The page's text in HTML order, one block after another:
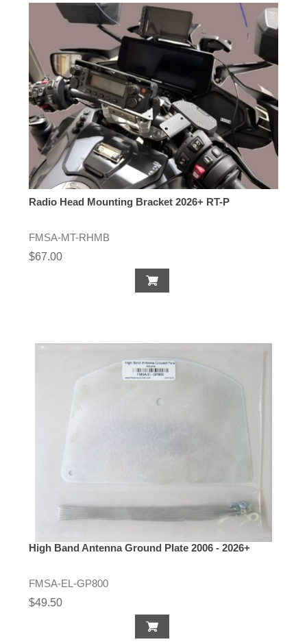
Radio Head Mounting Bracket 2026+ RT-P
FMSA-MT-RHMB
$67.00
High Band Antenna Ground Plate 2006 - 2026+
FMSA-EL-GP800
$49.50